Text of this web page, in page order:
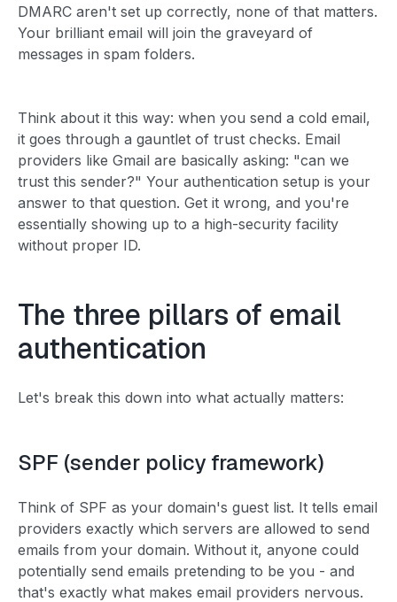
DMARC aren't set up correctly, none of that matters.
Your brilliant email will join the graveyard of
messages in spam folders.
Think about it this way: when you send a cold email,
it goes through a gauntlet of trust checks. Email
providers like Gmail are basically asking: "can we
trust this sender?" Your authentication setup is your
answer to that question. Get it wrong, and you're
essentially showing up to a high-security facility
without proper ID.
The three pillars of email
authentication
Let's break this down into what actually matters:
SPF (sender policy framework)
Think of SPF as your domain's guest list. It tells email
providers exactly which servers are allowed to send
emails from your domain. Without it, anyone could
potentially send emails pretending to be you - and
that's exactly what makes email providers nervous.